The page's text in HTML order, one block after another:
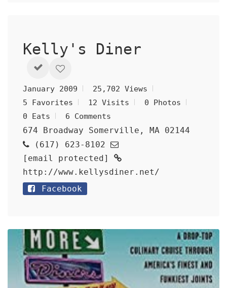
Kelly's Diner
January 2009
25,702 Views
5 Favorites
12 Visits
0 Photos
0 Eats
6 Comments
674 Broadway Somerville, MA 02144
(617) 623-8102
[email protected]
http://www.kellysdiner.net/
Facebook